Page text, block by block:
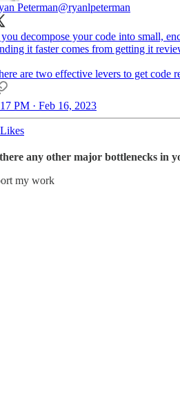
Peterman@ryanlpeterman
decompose your code into small,
it faster comes from getting it
are two effective levers to get code
PM · Feb 16, 2023
any other major bottlenecks in
my work